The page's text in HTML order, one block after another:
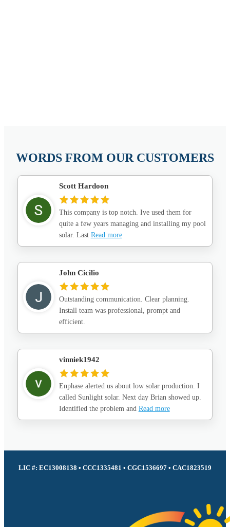
WORDS FROM OUR CUSTOMERS
Scott Hardoon
This company is top notch. Ive used them for
quite a few years managing and installing my pool
solar. Last Read more
John Cicilio
Outstanding communication. Clear planning.
Install team was professional, prompt and
efficient.
vinniek1942
Enphase alerted us about low solar production. I
called Sunlight solar. Next day Brian showed up.
Identified the problem and Read more
LIC #: EC13008138 • CCC1335481 • CGC1536697 • CAC1823519